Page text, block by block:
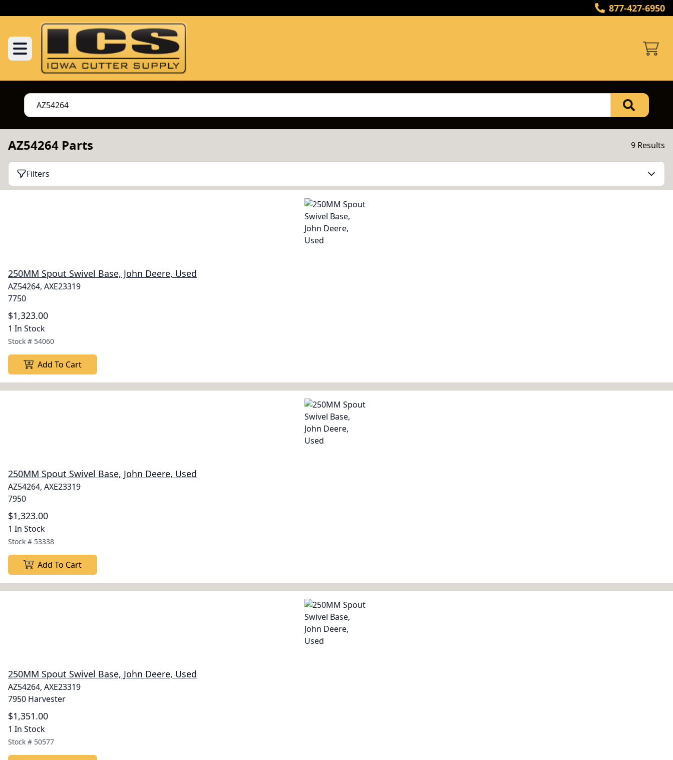
877-427-6950
AZ54264 Parts 9 Results
Filters
250MM Spout Swivel Base, John Deere, Used
AZ54264, AXE23319
7750
$1,323.00
1 In Stock
Stock # 54060
Add To Cart
250MM Spout Swivel Base, John Deere, Used
AZ54264, AXE23319
7950
$1,323.00
1 In Stock
Stock # 53338
Add To Cart
250MM Spout Swivel Base, John Deere, Used
AZ54264, AXE23319
7950 Harvester
$1,351.00
1 In Stock
Stock # 50577